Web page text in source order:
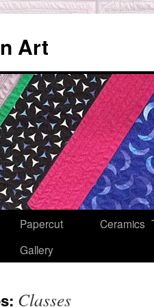
Art
Papercut
Gallery
Ceramics
Classes